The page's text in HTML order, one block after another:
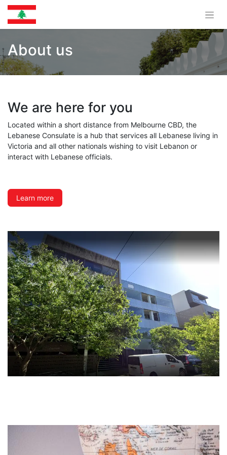
About us
We are here for you
Located within a short distance from Melbourne CBD, the
Lebanese Consulate is a hub that services all Lebanese living in
Victoria and all other nationals wishing to visit Lebanon or
interact with Lebanese officials.
Learn more